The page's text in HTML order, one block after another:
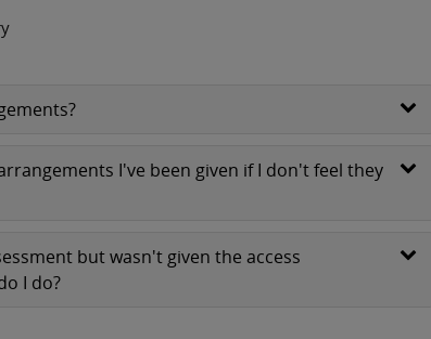
I've been given if I don't feel they
but wasn't given the access
I do?